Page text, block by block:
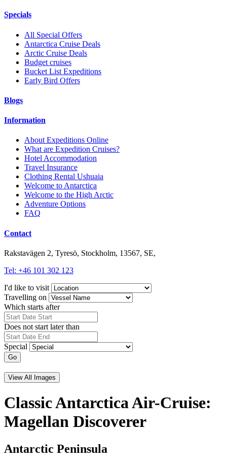
Specials
All Special Offers
Antarctica Cruise Deals
Arctic Cruise Deals
Budget cruises
Bucket List Expeditions
Early Bird Offers
Blogs
Information
About Expeditions Online
What are Expedition Cruises?
Hotel Accommodation
Travel Insurance
Clothing Rental Ushuaia
Welcome to Antarctica
Welcome to the High Arctic
Adventure Options
FAQ
Contact
Rakstavägen 2, Tyresö, Stockholm, 13567, SE,
Tel: +46 101 302 123
I'd like to visit
Travelling on
Which starts after
Does not start later than
Special
Go
View All Images
Classic Antarctica Air-Cruise:
Magellan Discoverer
Antarctic Peninsula